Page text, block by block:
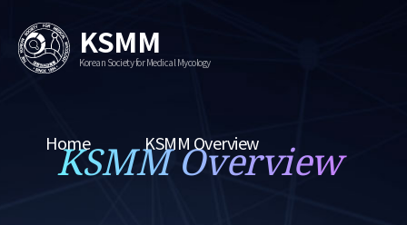
KSMM
Korean Society for Medical Mycology
Home KSMM Overview
KSMM Overview